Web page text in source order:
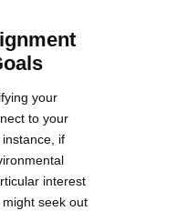
your
to your
if
interest
seek out